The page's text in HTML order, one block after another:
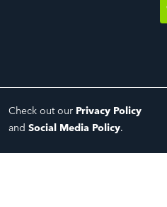
Check out our Privacy Policy
and Social Media Policy.